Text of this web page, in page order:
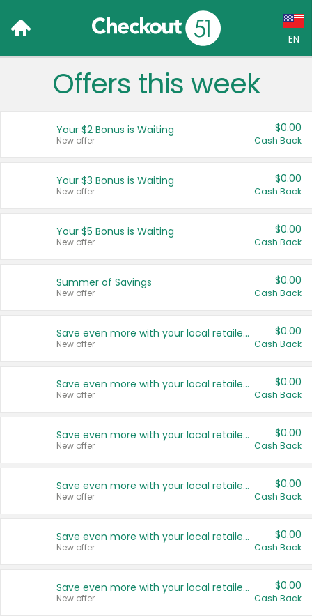
EN
Language:
Français (CA)
United States
Offers this week
Your $2 Bonus is Waiting
New offer
$0.00
Cash Back
Your $3 Bonus is Waiting
New offer
$0.00
Cash Back
Your $5 Bonus is Waiting
New offer
$0.00
Cash Back
Summer of Savings
New offer
$0.00
Cash Back
Save even more with your local retailers
New offer
$0.00
Cash Back
Save even more with your local retailers
New offer
$0.00
Cash Back
Save even more with your local retailers
New offer
$0.00
Cash Back
Save even more with your local retailers
New offer
$0.00
Cash Back
Save even more with your local retailers
New offer
$0.00
Cash Back
Save even more with your local retailers
New offer
$0.00
Cash Back